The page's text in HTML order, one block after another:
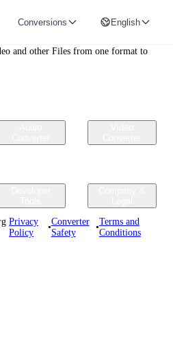
Conversions English
and other Files from one format to
Privacy
Policy
•
Converter
Safety
•
Terms and
Conditions